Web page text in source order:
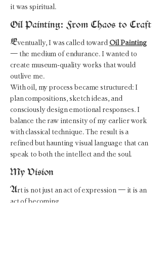
it was spiritual.
Oil Painting: From Chaos to Craft
Eventually, I was called toward Oil Painting
— the medium of endurance. I wanted to
create museum-quality works that would
outlive me.
With oil, my process became structured: I
plan compositions, sketch ideas, and
consciously design emotional responses. I
balance the raw intensity of my earlier work
with classical technique. The result is a
refined but haunting visual language that can
speak to both the intellect and the soul.
My Vision
Art is not just an act of expression — it is an
act of becoming.